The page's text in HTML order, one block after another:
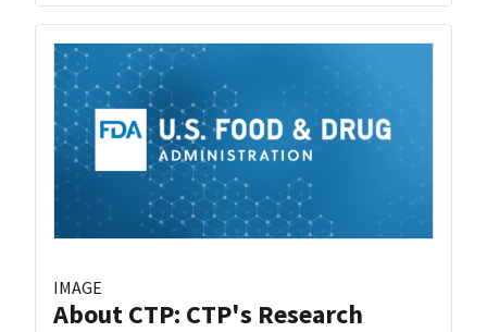
IMAGE
About CTP: CTP's Research